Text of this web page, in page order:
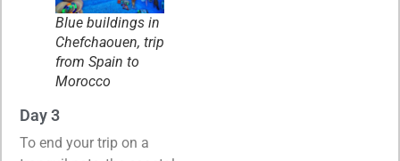
Blue buildings in
Chefchaouen, trip
from Spain to
Morocco
Day 3
To end your trip on a